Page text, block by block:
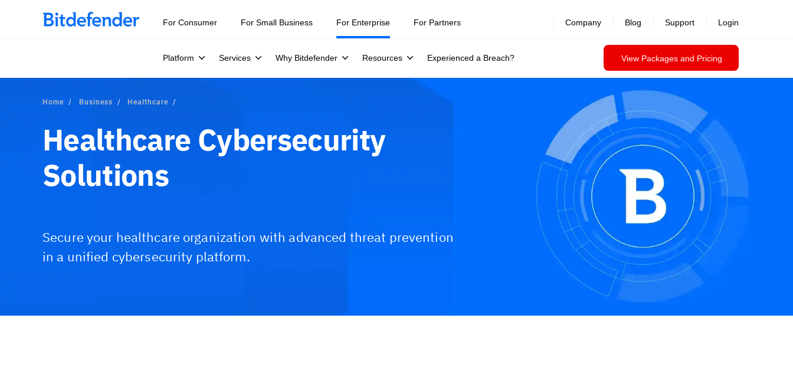
Our Annual Cybersecurity Assessment is out: 55% of security teams were told to keep a breach quiet. —
For Consumer For Small Business For Enterprise
Platform Services Why Bitdefender Resources Experienced a Breach? View Packages and Pricing
For Partners Company Blog Support Login
Home Business Healthcare
Healthcare Cybersecurity
Solutions
Secure your healthcare organization with advanced threat prevention
in a unified cybersecurity platform.